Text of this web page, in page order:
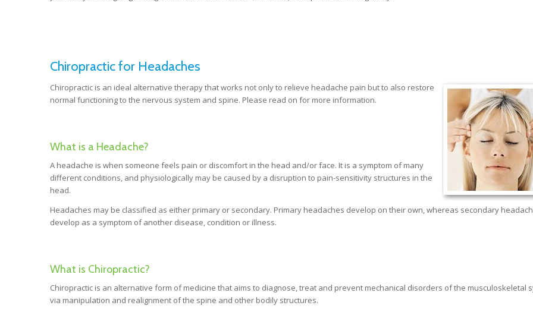
Chiropractic for Headaches
Chiropractic is an ideal alternative therapy that works not only to relieve headache pain but to also restore
normal functioning to the nervous system and spine. Please read on for more information.
What is a Headache?
A headache is when someone feels pain or discomfort in the head and/or face. It is a symptom of many
different conditions, and physiologically may be caused by a disruption to pain-sensitivity structures in the
head.
Headaches may be classified as either primary or secondary. Primary headaches develop on their own, whereas secondary
develop as a symptom of another disease, condition or illness.
What is Chiropractic?
Chiropractic is an alternative form of medicine that aims to diagnose, treat and prevent mechanical disorders of the musculoskeletal
via manipulation and realignment of the spine and other bodily structures.